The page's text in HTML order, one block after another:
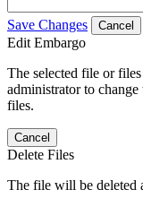
Save Changes Cancel
Edit Embargo
The selected file or
administrator to
files.
Cancel
Delete Files
The file will be deleted